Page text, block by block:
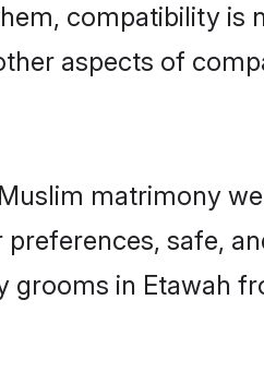
compatibility is
aspects of
matrimony
preferences, safe,
grooms in Etawah